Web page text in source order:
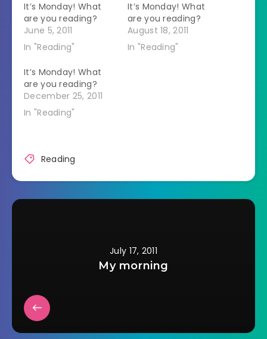
It’s Monday! What
are you reading?
June 5, 2011
In "Reading"
It’s Monday! What
are you reading?
August 18, 2011
In "Reading"
It’s Monday! What
are you reading?
December 25, 2011
In "Reading"
Reading
July 17, 2011
My morning